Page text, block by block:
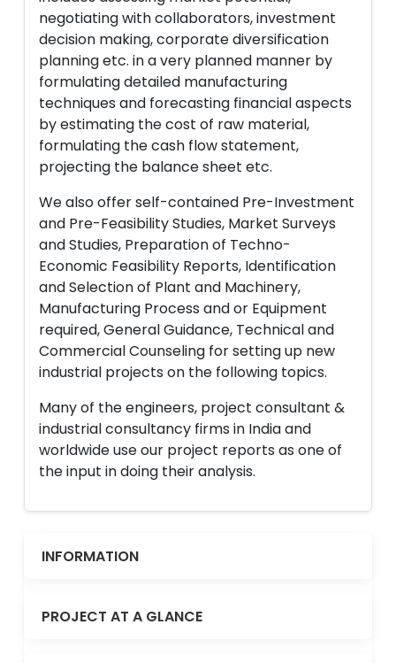
negotiating with collaborators, investment
decision making, corporate diversification
planning etc. in a very planned manner by
formulating detailed manufacturing
techniques and forecasting financial aspects
by estimating the cost of raw material,
formulating the cash flow statement,
projecting the balance sheet etc.
We also offer self-contained Pre-Investment
and Pre-Feasibility Studies, Market Surveys
and Studies, Preparation of Techno-
Economic Feasibility Reports, Identification
and Selection of Plant and Machinery,
Manufacturing Process and or Equipment
required, General Guidance, Technical and
Commercial Counseling for setting up new
industrial projects on the following topics.
Many of the engineers, project consultant &
industrial consultancy firms in India and
worldwide use our project reports as one of
the input in doing their analysis.
INFORMATION
PROJECT AT A GLANCE